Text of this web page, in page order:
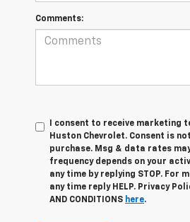
Comments:
I consent to receive marketing
Huston Chevrolet. Consent is
purchase. Msg & data rates
frequency depends on your
any time by replying STOP. For
any time reply HELP. Privacy
AND CONDITIONS here.